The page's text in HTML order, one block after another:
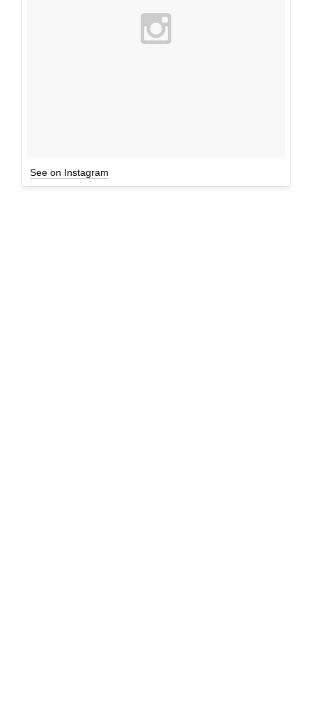
See on Instagram